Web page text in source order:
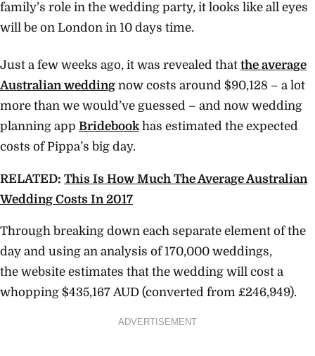
family’s role in the wedding party, it looks like all eyes
will be on London in 10 days time.
Just a few weeks ago, it was revealed that the average
Australian wedding now costs around $90,128 – a lot
more than we would’ve guessed – and now wedding
planning app Bridebookhas estimated the expected
costs of Pippa’s big day.
RELATED: This Is How Much The Average Australian
Wedding Costs In 2017
Through breaking down each separate element of the
day and using an analysis of 170,000 weddings,
the website estimates that the wedding will cost a
whopping $435,167 AUD (converted from £246,949).
ADVERTISEMENT